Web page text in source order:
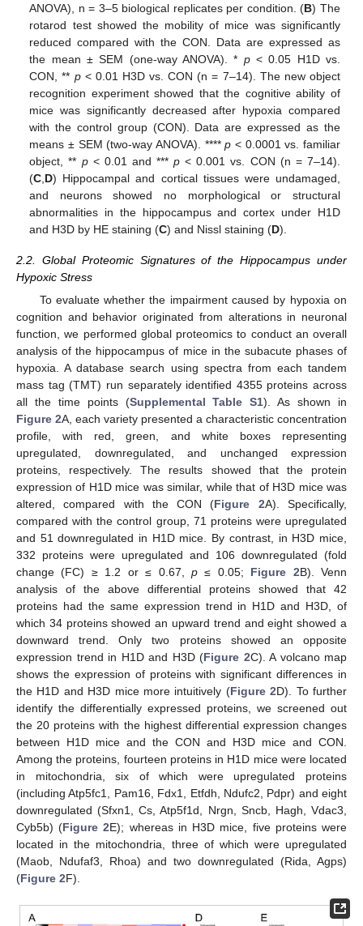
ANOVA), n = 3–5 biological replicates per condition. (B) The
rotarod test showed the mobility of mice was significantly
reduced compared with the CON. Data are expressed as
the mean ± SEM (one-way ANOVA). * p< 0.05 H1D vs.
CON, ** p< 0.01 H3D vs. CON (n = 7–14). The new object
recognition experiment showed that the cognitive ability of
mice was significantly decreased after hypoxia compared
with the control group (CON). Data are expressed as the
means ± SEM (two-way ANOVA). ****p < 0.0001 vs. familiar
object, ** p< 0.01 and ***p < 0.001 vs. CON (n = 7–14).
(C D) Hippocampal and cortical tissues were undamaged,
and neurons showed no morphological or structural
abnormalities in the hippocampus and cortex under H1D
and H3D by HE staining (C) and Nissl staining (D).
2.2. Global Proteomic Signatures of the Hippocampus under
Hypoxic Stress
To evaluate whether the impairment caused by hypoxia on
cognition and behavior originated from alterations in neuronal
function, we performed global proteomics to conduct an overall
analysis of the hippocampus of mice in the subacute phases of
hypoxia. A database search using spectra from each tandem
mass tag (TMT) run separately identified 4355 proteins across
all the time points (Supplemental Table S1). As shown in
Figure 2A, each variety presented a characteristic concentration
profile, with red, green, and white boxes representing
upregulated, downregulated, and unchanged expression
proteins, respectively. The results showed that the protein
expression of H1D mice was similar, while that of H3D mice was
altered, compared with the CON (Figure 2A). Specifically,
compared with the control group, 71 proteins were upregulated
and 51 downregulated in H1D mice. By contrast, in H3D mice,
332 proteins were upregulated and 106 downregulated (fold
change (FC) ≥ 1.2 or ≤ 0.67, p≤ 0.05; Figure 2B). Venn
analysis of the above differential proteins showed that 42
proteins had the same expression trend in H1D and H3D, of
which 34 proteins showed an upward trend and eight showed a
downward trend. Only two proteins showed an opposite
expression trend in H1D and H3D (Figure 2C). A volcano map
shows the expression of proteins with significant differences in
the H1D and H3D mice more intuitively (Figure 2D). To further
identify the differentially expressed proteins, we screened out
the 20 proteins with the highest differential expression changes
between H1D mice and the CON and H3D mice and CON.
Among the proteins, fourteen proteins in H1D mice were located
in mitochondria, six of which were upregulated proteins
(including Atp5fc1, Pam16, Fdx1, Etfdh, Ndufc2, Pdpr) and eight
downregulated (Sfxn1, Cs, Atp5f1d, Nrgn, Sncb, Hagh, Vdac3,
Cyb5b) (Figure 2E); whereas in H3D mice, five proteins were
located in the mitochondria, three of which were upregulated
(Maob, Ndufaf3, Rhoa) and two downregulated (Rida, Agps)
(Figure 2F).